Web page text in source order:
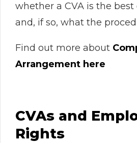
whether a CVA is the best
and, if so, what the
Find out more about
Arrangement here
CVAs and
Rights